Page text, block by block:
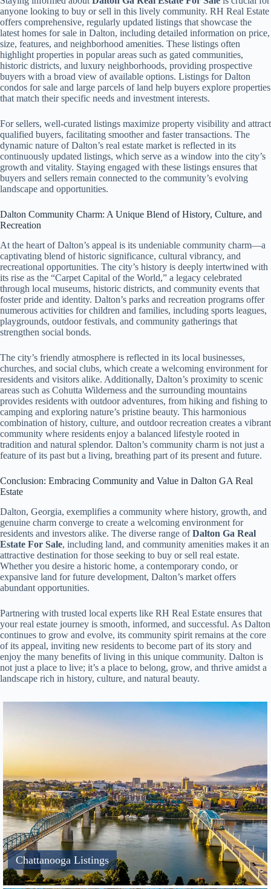
anyone looking to buy or sell in this lively community. RH Real Estate
offers comprehensive, regularly updated listings that showcase the
latest homes for sale in Dalton, including detailed information on price,
size, features, and neighborhood amenities. These listings often
highlight properties in popular areas such as gated communities,
historic districts, and luxury neighborhoods, providing prospective
buyers with a broad view of available options. Listings for Dalton
condos for sale and large parcels of land help buyers explore properties
that match their specific needs and investment interests.
For sellers, well-curated listings maximize property visibility and attract
qualified buyers, facilitating smoother and faster transactions. The
dynamic nature of Dalton’s real estate market is reflected in its
continuously updated listings, which serve as a window into the city’s
growth and vitality. Staying engaged with these listings ensures that
buyers and sellers remain connected to the community’s evolving
landscape and opportunities.
Dalton Community Charm: A Unique Blend of History, Culture, and
Recreation
At the heart of Dalton’s appeal is its undeniable community charm—a
captivating blend of historic significance, cultural vibrancy, and
recreational opportunities. The city’s history is deeply intertwined with
its rise as the “Carpet Capital of the World,” a legacy celebrated
through local museums, historic districts, and community events that
foster pride and identity. Dalton’s parks and recreation programs offer
numerous activities for children and families, including sports leagues,
playgrounds, outdoor festivals, and community gatherings that
strengthen social bonds.
The city’s friendly atmosphere is reflected in its local businesses,
churches, and social clubs, which create a welcoming environment for
residents and visitors alike. Additionally, Dalton’s proximity to scenic
areas such as Cohutta Wilderness and the surrounding mountains
provides residents with outdoor adventures, from hiking and fishing to
camping and exploring nature’s pristine beauty. This harmonious
combination of history, culture, and outdoor recreation creates a vibrant
community where residents enjoy a balanced lifestyle rooted in
tradition and natural splendor. Dalton’s community charm is not just a
feature of its past but a living, breathing part of its present and future.
Conclusion: Embracing Community and Value in Dalton GA Real
Estate
Dalton, Georgia, exemplifies a community where history, growth, and
genuine charm converge to create a welcoming environment for
residents and investors alike. The diverse range ofDalton Ga Real
Estate For Sale, including land, and community amenities makes it an
attractive destination for those seeking to buy or sell real estate.
Whether you desire a historic home, a contemporary condo, or
expansive land for future development, Dalton’s market offers
abundant opportunities.
Partnering with trusted local experts like RH Real Estate ensures that
your real estate journey is smooth, informed, and successful. As Dalton
continues to grow and evolve, its community spirit remains at the core
of its appeal, inviting new residents to become part of its story and
enjoy the many benefits of living in this unique community. Dalton is
not just a place to live; it’s a place to belong, grow, and thrive amidst a
landscape rich in history, culture, and natural beauty.
Chattanooga Listings